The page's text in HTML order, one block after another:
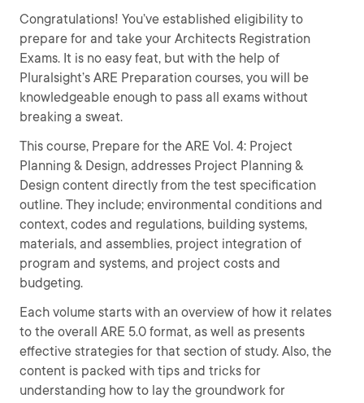
Congratulations! You’ve established eligibility to
prepare for and take your Architects Registration
Exams. It is no easy feat, but with the help of
Pluralsight’s ARE Preparation courses, you will be
knowledgeable enough to pass all exams without
breaking a sweat.
This course, Prepare for the ARE Vol. 4: Project
Planning & Design, addresses Project Planning &
Design content directly from the test specification
outline. They include; environmental conditions and
context, codes and regulations, building systems,
materials, and assemblies, project integration of
program and systems, and project costs and
budgeting.
Each volume starts with an overview of how it relates
to the overall ARE 5.0 format, as well as presents
effective strategies for that section of study. Also, the
content is packed with tips and tricks for
understanding how to lay the groundwork for